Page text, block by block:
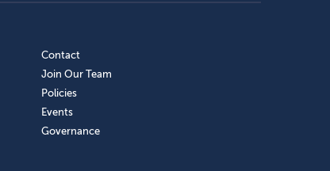
Contact
Join Our Team
Policies
Events
Governance